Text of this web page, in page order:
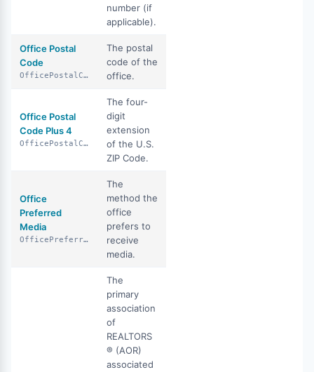
number (if
applicable).
Office Postal
Code
OfficePostalCode
The postal
code of the
office.
Office Postal
Code Plus 4
OfficePostalCodePlus4
The four-
digit
extension
of the U.S.
ZIP Code.
Office
Preferred
Media
OfficePreferredMedia
The
method the
office
prefers to
receive
media.
The
primary
association
of
REALTORS
® (AOR)
associated